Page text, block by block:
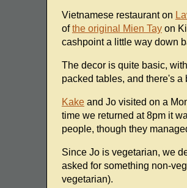
Vietnamese restaurant on
ofthe original Mien Tayon
cashpoint a little way down
The decor is quite basic,
packed tables, and there's
Kakeand Jo visited on a
time we returned at 8pm it
people, though they
Since Jo is vegetarian, we
asked for something non-
vegetarian).